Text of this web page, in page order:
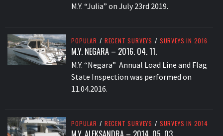
M.Y. “Julia” on July 23rd 2019.
POPULAR / RECENT SURVEYS / SURVEYS IN 2016
M.Y. NEGARA – 2016. 04. 11.
M.Y. “Negara” Annual Load Line and Flag
State Inspection was performed on
11.04.2016.
POPULAR / RECENT SURVEYS / SURVEYS IN 2014